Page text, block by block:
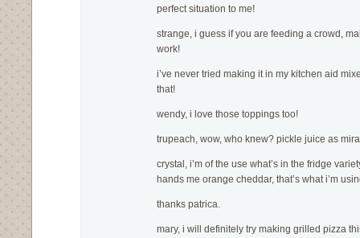
perfect situation to me!
strange, i guess if you are feeding a crowd,
work!
i’ve never tried making it in my kitchen aid
that!
wendy, i love those toppings too!
trupeach, wow, who knew? pickle juice as
crystal, i’m of the use what’s in the fridge
hands me orange cheddar, that’s what i’m
thanks patrica.
mary, i will definitely try making grilled pizza